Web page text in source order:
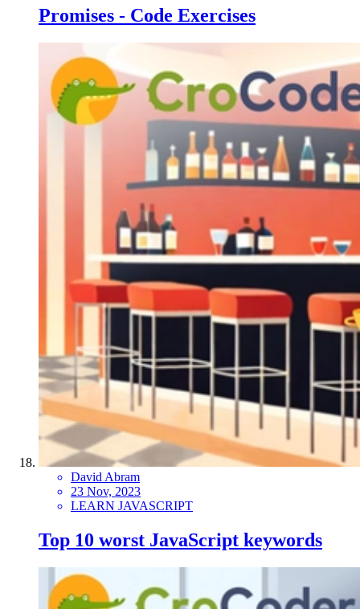
Promises - Code Exercises
David Abram
23 Nov, 2023
LEARN JAVASCRIPT
Top 10 worst JavaScript keywords